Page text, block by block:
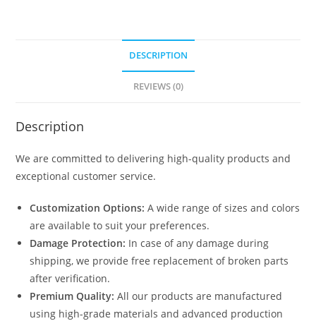
DESCRIPTION
REVIEWS (0)
Description
We are committed to delivering high-quality products and
exceptional customer service.
Customization Options: A wide range of sizes and colors
are available to suit your preferences.
Damage Protection: In case of any damage during
shipping, we provide free replacement of broken parts
after verification.
Premium Quality: All our products are manufactured
using high-grade materials and advanced production